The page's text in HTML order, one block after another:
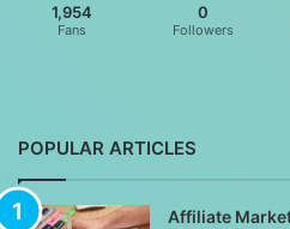
1,954
Fans
0
Followers
POPULAR ARTICLES
Affiliate